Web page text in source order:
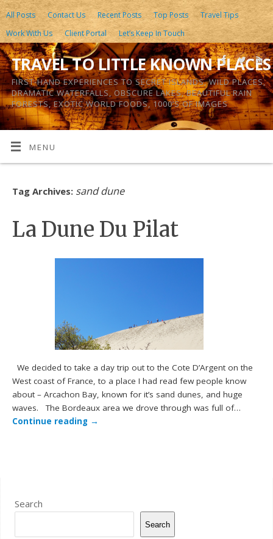
All Posts Contact Us Recent Posts Top Posts
Travel Tips
Work With Us
Client Portal Let’s Keep In Touch
TRAVEL TO LITTLE KNOWN PLACES
FIRST-HAND EXPERIENCES TO SECRET ISLANDS, WILD PLACES,
DRAMATIC WATERFALLS, OBSCURE LAKES, BEAUTIFUL RAIN
FORESTS, EXOTIC WORLD FOODS, 1000’S OF IMAGES
MENU
Tag Archives: sand dune
La Dune Du Pilat
We decided to take a day trip out to the Cote D’Argent on the
West coast of France, to a place I had read few people know
about – Arcachon Bay, known for it’s sand dunes, and huge
waves. The Bordeaux area we drove through was full of…
Continue reading →
Search
Search